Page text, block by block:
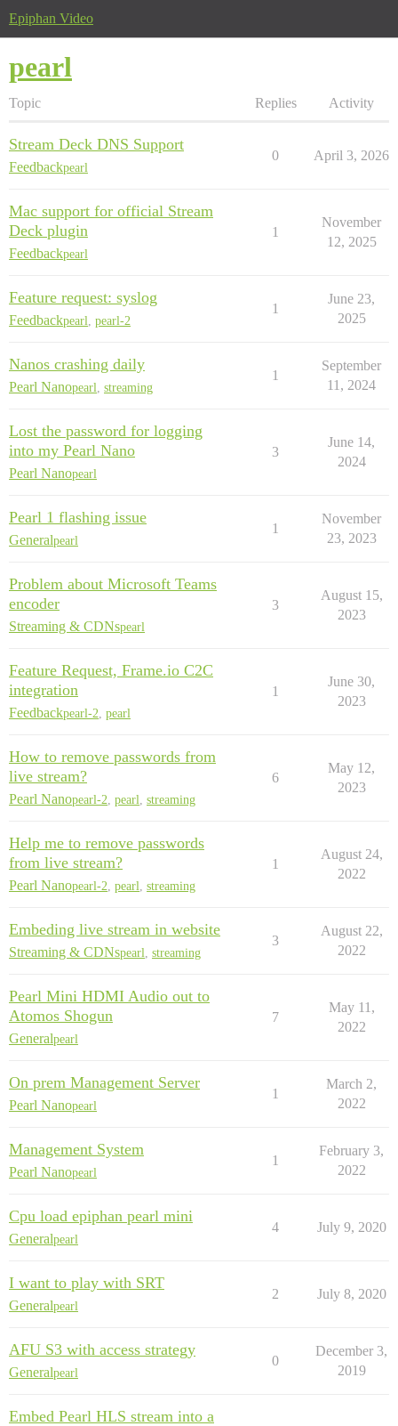
Epiphan Video
pearl
Topic Replies Activity
Stream Deck DNS Support
Feedbackpearl
0 April 3, 2026
Mac support for official Stream
Deck plugin
Feedbackpearl
1
November
12, 2025
Feature request: syslog
Feedbackpearl pearl-2
1
June 23,
2025
Nanos crashing daily
Pearl Nanopearl streaming
1
September
11, 2024
Lost the password for logging
into my Pearl Nano
Pearl Nanopearl
3
June 14,
2024
Pearl 1 flashing issue
Generalpearl
1
November
23, 2023
Problem about Microsoft Teams
encoder
Streaming & CDNspearl
3
August 15,
2023
Feature Request, Frame.io C2C
integration
Feedbackpearl-2 pearl
1
June 30,
2023
How to remove passwords from
live stream?
Pearl Nanopearl-2 pearl streaming
6
May 12,
2023
Help me to remove passwords
from live stream?
Pearl Nanopearl-2 pearl streaming
1
August 24,
2022
Embeding live stream in website
Streaming & CDNspearl streaming
3
August 22,
2022
Pearl Mini HDMI Audio out to
Atomos Shogun
Generalpearl
7
May 11,
2022
On prem Management Server
Pearl Nanopearl
1
March 2,
2022
Management System
Pearl Nanopearl
1
February 3,
2022
Cpu load epiphan pearl mini
Generalpearl
4 July 9, 2020
I want to play with SRT
Generalpearl
2 July 8, 2020
AFU S3 with access strategy
Generalpearl
0
December 3,
2019
Embed Pearl HLS stream into a